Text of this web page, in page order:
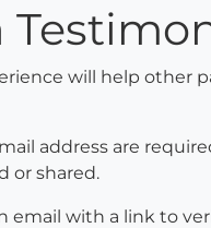
will help other
address are
or shared.
email with a link to